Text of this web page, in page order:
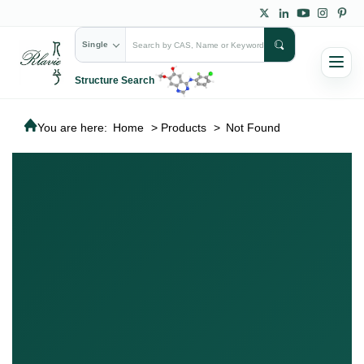
Single
Structure Search
You are here: Home > Products > Not Found